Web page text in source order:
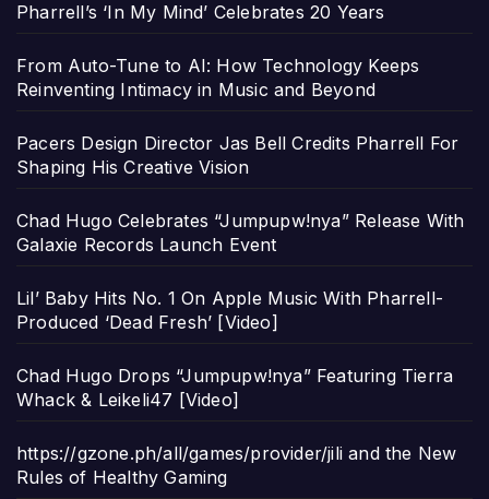
Pharrell’s ‘In My Mind’ Celebrates 20 Years
From Auto-Tune to AI: How Technology Keeps
Reinventing Intimacy in Music and Beyond
Pacers Design Director Jas Bell Credits Pharrell For
Shaping His Creative Vision
Chad Hugo Celebrates “Jumpupw!nya” Release With
Galaxie Records Launch Event
Lil’ Baby Hits No. 1 On Apple Music With Pharrell-
Produced ‘Dead Fresh’ [Video]
Chad Hugo Drops “Jumpupw!nya” Featuring Tierra
Whack & Leikeli47 [Video]
https://gzone.ph/all/games/provider/jili and the New
Rules of Healthy Gaming